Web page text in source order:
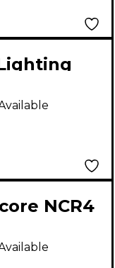
GO
NCR4
Digital